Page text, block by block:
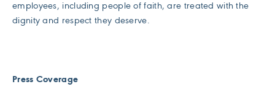
employees, including people of faith, are treated with the
dignity and respect they deserve.
Press Coverage